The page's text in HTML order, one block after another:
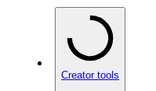
Creator tools